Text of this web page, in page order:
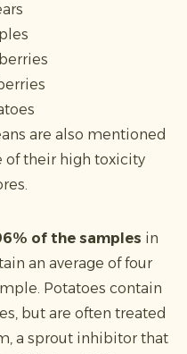
are also mentioned
of their high toxicity
of the samples in
an average of four
Potatoes contain
but are often treated
a sprout inhibitor that